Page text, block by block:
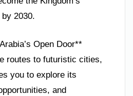
2030.
Open Door**
routes to futuristic cities,
you to explore its
and